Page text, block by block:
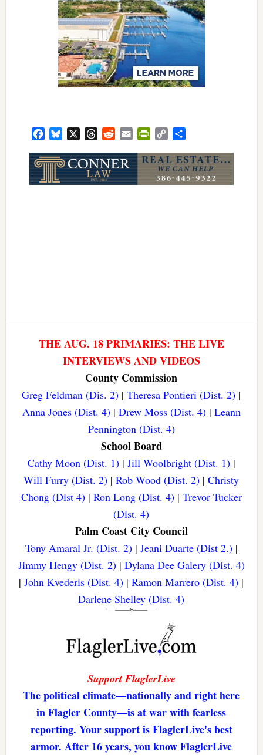
FacebookBluesky ThreadsRedditEmail PrintFriendly
Copy
THE AUG. 18 PRIMARIES: THE LIVE
INTERVIEWS AND VIDEOS
County Commission
Greg Feldman (Dis. 2) |Theresa Pontieri (Dist. 2) |
Anna Jones (Dist. 4)| Drew Moss (Dist. 4)| Leann
Pennington (Dist. 4)
School Board
Cathy Moon (Dist. 1)| Jill Woolbright (Dist. 1)|
Will Furry (Dist. 2) |Rob Wood (Dist. 2) |Christy
Chong (Dist 4)| Ron Long (Dist. 4)| Trevor Tucker
(Dist. 4)
Palm Coast City Council
Tony Amaral Jr. (Dist. 2)| Jeani Duarte (Dist 2.)|
Jimmy Hengy (Dist. 2)| Dylana Dee Galery (Dist. 4)
|John Kvederis (Dist. 4) |Ramon Marrero (Dist. 4) |
Darlene Shelley (Dist. 4)
Support FlaglerLive
The political climate—nationally and right here
in Flagler County—is at war with fearless
reporting. Your support is FlaglerLive's best
armor. After 16 years, you know FlaglerLive